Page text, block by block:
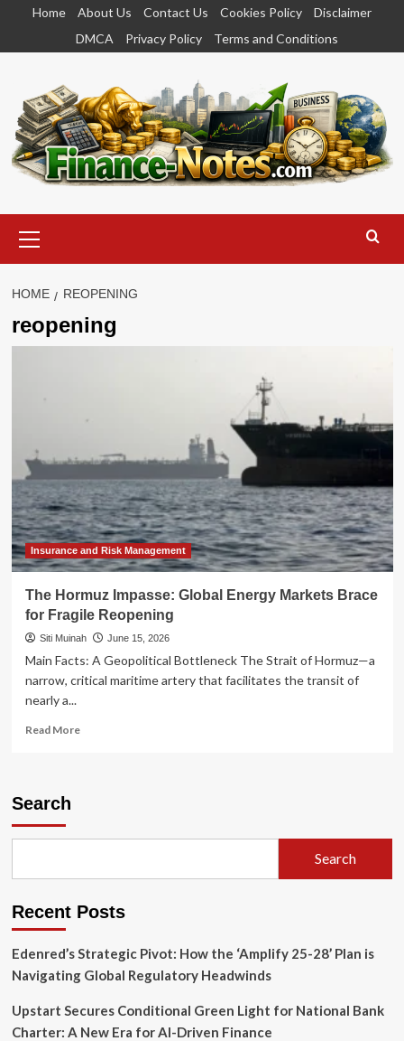
content
Home About Us Contact Us Cookies Policy
Disclaimer
DMCA
Privacy Policy Terms and Conditions
Menu
HOME REOPENING
reopening
Insurance and Risk Management
The Hormuz Impasse: Global Energy Markets Brace
for Fragile Reopening
Siti Muinah June 15, 2026
Main Facts: A Geopolitical Bottleneck The Strait of Hormuz—a
narrow, critical maritime artery that facilitates the transit of
nearly a...
Read MoreRead
Brace
Fragile
Search
Search
Recent Posts
Edenred’s Strategic Pivot: How the ‘Amplify 25-28’ Plan is
Navigating Global Regulatory Headwinds
Upstart Secures Conditional Green Light for National Bank
Charter: A New Era for AI-Driven Finance